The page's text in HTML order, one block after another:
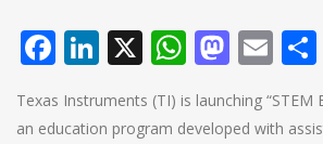
Facebook
LinkedIn
X
Texas Instruments (TI) is launching “STEM
an education program developed with